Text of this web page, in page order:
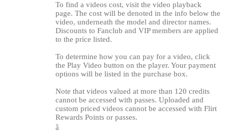
To find a videos cost, visit the video playback
page. The cost will be denoted in the info below the
video, underneath the model and director names.
Discounts to Fanclub and VIP members are applied
to the price listed.
To determine how you can pay for a video, click
the Play Video button on the player. Your payment
options will be listed in the purchase box.
Note that videos valued at more than 120 credits
cannot be accessed with passes. Uploaded and
custom priced videos cannot be accessed with Flirt
Rewards Points or passes.
â